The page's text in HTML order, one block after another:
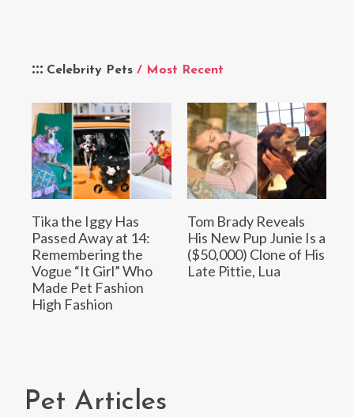
Celebrity Pets / Most Recent
Tika the Iggy Has
Passed Away at 14:
Remembering the
Vogue “It Girl” Who
Made Pet Fashion
High Fashion
Tom Brady Reveals
His New Pup Junie Is a
($50,000) Clone of His
Late Pittie, Lua
Pet Articles